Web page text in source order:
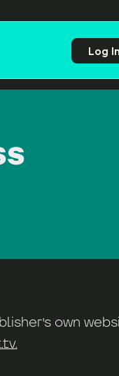
Log In
own